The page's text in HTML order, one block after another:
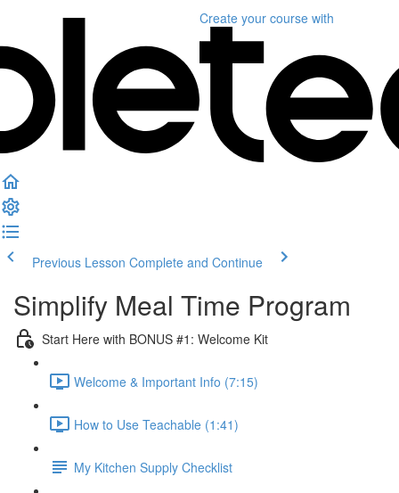
Create your course with
Previous Lesson Complete and Continue
Simplify Meal Time Program
Start Here with BONUS #1: Welcome Kit
Welcome & Important Info (7:15)
How to Use Teachable (1:41)
My Kitchen Supply Checklist